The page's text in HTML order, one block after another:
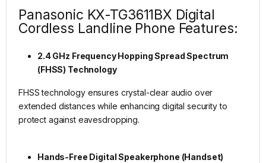
Panasonic KX-TG3611BX Digital
Cordless Landline Phone Features:
2.4 GHz Frequency Hopping Spread Spectrum
(FHSS) Technology
FHSS technology ensures crystal-clear audio over
extended distances while enhancing digital security to
protect against eavesdropping.
Hands-Free Digital Speakerphone (Handset)